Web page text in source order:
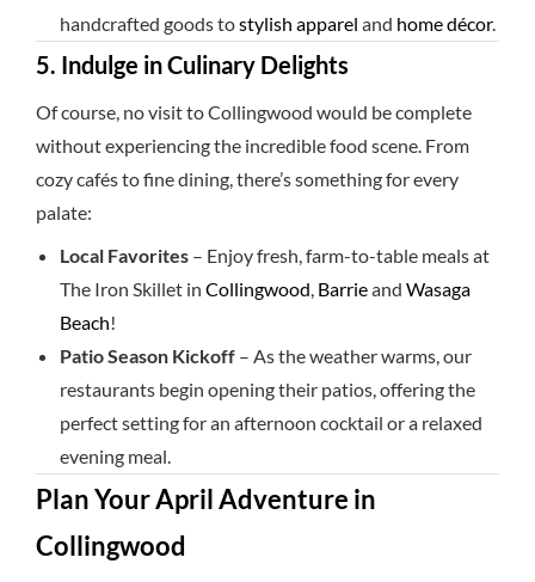
handcrafted goods tostylish apparel and home décor.
5. Indulge in Culinary Delights
Of course, no visit to Collingwood would be complete
without experiencing the incredible food scene. From
cozy cafés to fine dining, there’s something for every
palate:
Local Favorites – Enjoy fresh, farm-to-table meals at
The Iron Skillet in Collingwood, Barrieand Wasaga
Beach!
Patio Season Kickoff – As the weather warms, our
restaurants begin opening their patios, offering the
perfect setting for an afternoon cocktail or a relaxed
evening meal.
Plan Your April Adventure in
Collingwood